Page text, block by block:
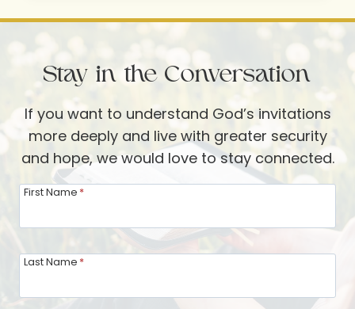
AT
12
Stay in the Conversation
If you want to understand God’s invitations
more deeply and live with greater security
and hope, we would love to stay connected.
First Name *
Last Name *